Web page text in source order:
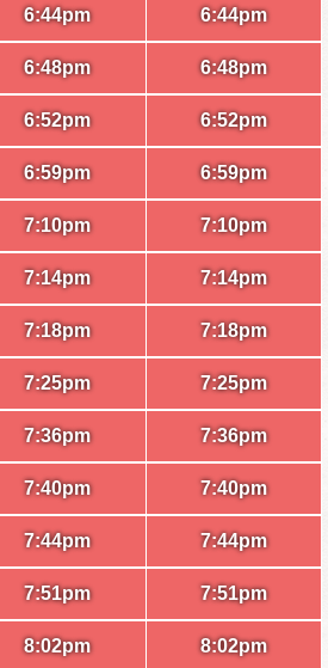
6:44pm
6:48pm
6:52pm
6:59pm
7:10pm
7:14pm
7:18pm
7:25pm
7:36pm
7:40pm
7:44pm
7:51pm
8:02pm
6:44pm
6:48pm
6:52pm
6:59pm
7:10pm
7:14pm
7:18pm
7:25pm
7:36pm
7:40pm
7:44pm
7:51pm
8:02pm